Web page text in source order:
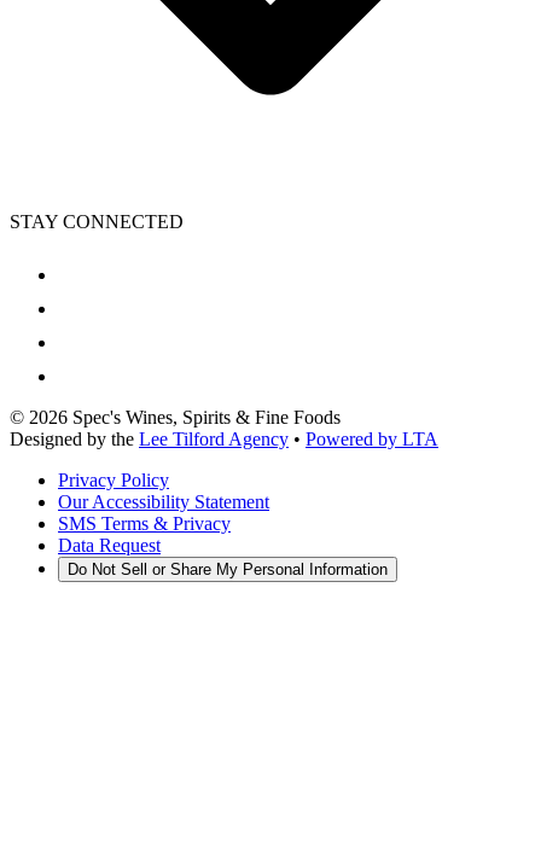
STAY CONNECTED
© 2026 Spec's Wines, Spirits & Fine Foods
Designed by the Lee Tilford Agency • Powered by LTA
Privacy Policy
Our Accessibility Statement
SMS Terms & Privacy
Data Request
Do Not Sell or Share My Personal Information